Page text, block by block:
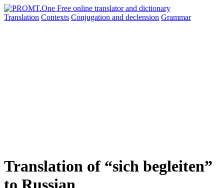
Translation Contexts Conjugation and declension Grammar
Translation of “sich begleiten”